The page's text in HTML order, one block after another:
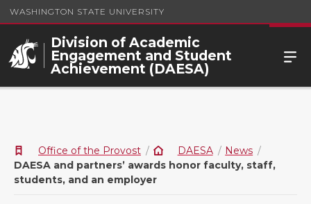
WASHINGTON STATE UNIVERSITY
Division of Academic
Engagement and Student
Achievement (DAESA)
Office of the Provost DAESA
News
DAESA and partners’ awards honor faculty, staff,
students, and an employer